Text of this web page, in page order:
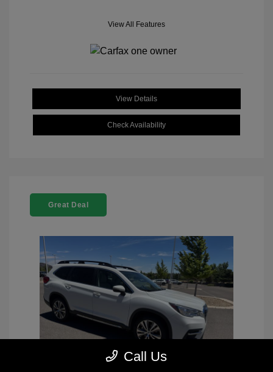
View All Features
View Details
Check Availability
Great Deal
Call Us